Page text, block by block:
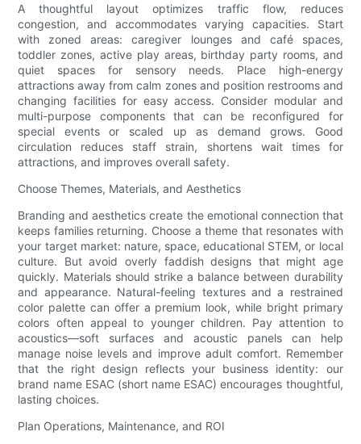
A thoughtful layout optimizes traffic flow, reduces
congestion, and accommodates varying capacities. Start
with zoned areas: caregiver lounges and café spaces,
toddler zones, active play areas, birthday party rooms, and
quiet spaces for sensory needs. Place high-energy
attractions away from calm zones and position restrooms and
changing facilities for easy access. Consider modular and
multi-purpose components that can be reconfigured for
special events or scaled up as demand grows. Good
circulation reduces staff strain, shortens wait times for
attractions, and improves overall safety.
Choose Themes, Materials, and Aesthetics
Branding and aesthetics create the emotional connection that
keeps families returning. Choose a theme that resonates with
your target market: nature, space, educational STEM, or local
culture. But avoid overly faddish designs that might age
quickly. Materials should strike a balance between durability
and appearance. Natural-feeling textures and a restrained
color palette can offer a premium look, while bright primary
colors often appeal to younger children. Pay attention to
acoustics—soft surfaces and acoustic panels can help
manage noise levels and improve adult comfort. Remember
that the right design reflects your business identity: our
brand name ESAC (short name ESAC) encourages thoughtful,
lasting choices.
Plan Operations, Maintenance, and ROI